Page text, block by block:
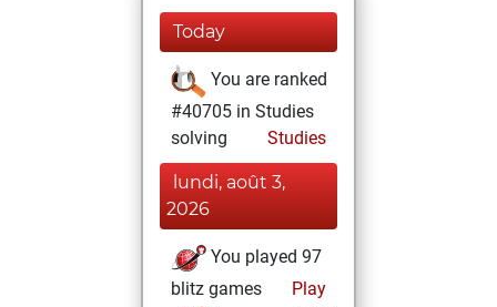
Today
You are ranked
#40705 in Studies
solving
Studies
lundi, août 3,
2026
You played 97
blitz games
Play